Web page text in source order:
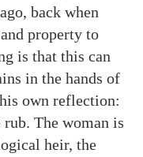
back when
property to
is that this can
in the hands of
own reflection:
The woman is
heir, the